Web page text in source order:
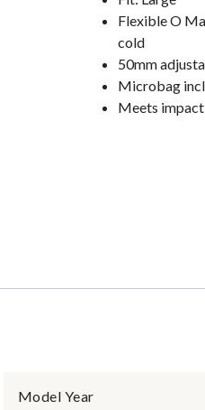
Flexible O
cold
50mm
Microbag
Meets impact
Model Year